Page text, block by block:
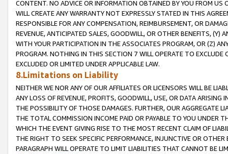
CONTENT. NO ADVICE OR INFORMATION OBTAINED BY YOU FROM
WILL CREATE ANY WARRANTY NOT EXPRESSLY STATED IN THIS
RESPONSIBLE FOR ANY COMPENSATION, REIMBURSEMENT, OR
REVENUE, ANTICIPATED SALES, GOODWILL, OR OTHER BENEFITS,
WITH YOUR PARTICIPATION IN THE ASSOCIATES PROGRAM, OR (Z)
PROGRAM. NOTHING IN THIS SECTION 7 WILL OPERATE TO
EXCLUDED OR LIMITED UNDER APPLICABLE LAW.
8.Limitations on Liability
NEITHER WE NOR ANY OF OUR AFFILIATES OR LICENSORS WILL BE
ANY LOSS OF REVENUE, PROFITS, GOODWILL, USE, OR DATA ARISING
THE POSSIBILITY OF THOSE DAMAGES. FURTHER, OUR AGGREGATE
THE TOTAL COMMISSION INCOME PAID OR PAYABLE TO YOU UNDER
WHICH THE EVENT GIVING RISE TO THE MOST RECENT CLAIM OF
THE RIGHT TO SEEK SPECIFIC PERFORMANCE, INJUNCTIVE OR
PARAGRAPH WILL OPERATE TO LIMIT LIABILITIES THAT CANNOT BE